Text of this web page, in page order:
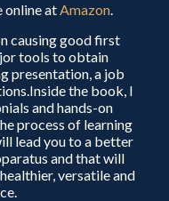
online atAmazon.
causing good first
tools to obtain
presentation, a job
the book, I
and hands-on
process of learning
lead you to a better
and that will
versatile and